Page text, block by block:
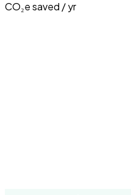
CO₂e saved / yr